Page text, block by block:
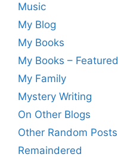
Music
My Blog
My Books
My Books – Featured
My Family
Mystery Writing
On Other Blogs
Other Random Posts
Remaindered